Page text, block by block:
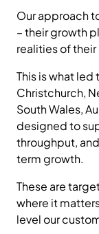
Our approach
– their growth
realities of
This is what led
Christchurch,
South Wales,
designed to
throughput,
term growth.
These are
where it
level our